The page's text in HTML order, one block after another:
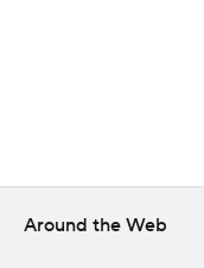
Around the Web